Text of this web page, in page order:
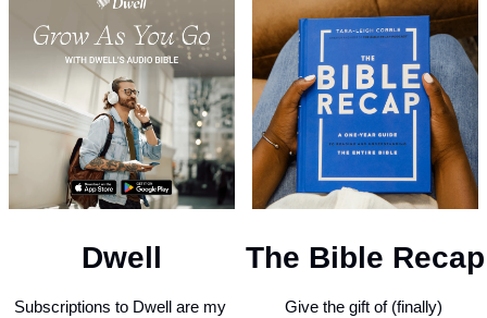
Dwell
Subscriptions to Dwell are my
The Bible Recap
Give the gift of (finally)